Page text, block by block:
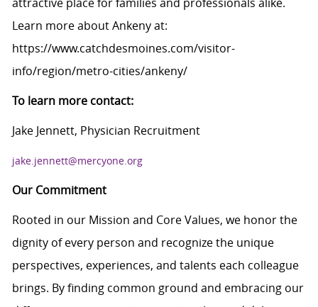
attractive place for families and professionals alike.
Learn more about Ankeny at:
https://www.catchdesmoines.com/visitor-
info/region/metro-cities/ankeny/
To learn more contact:
Jake Jennett, Physician Recruitment
jake.jennett@mercyone.org
Our Commitment
Rooted in our Mission and Core Values, we honor the
dignity of every person and recognize the unique
perspectives, experiences, and talents each colleague
brings. By finding common ground and embracing our